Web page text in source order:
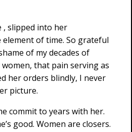
, slipped into her
of time. So grateful
of my decades of
that pain serving as
her orders blindly, I never
picture.
commit to years with her.
good. Women are closers.